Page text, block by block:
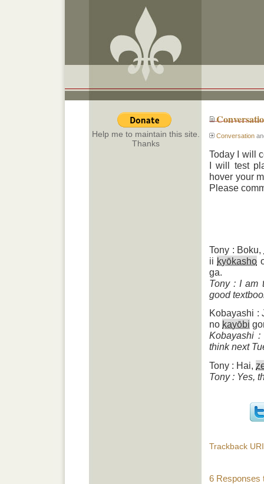
Conversation
Today I will
I will test
hover your
Please
Tony : Boku,
ii kyōkasho
ga.
Tony : I am
good
Kobayashi :
no kayōbi
Kobayashi
think next
Tony : Hai,
Tony : Yes,
Trackback URI
6 Responses
Help me to maintain this site.
Thanks